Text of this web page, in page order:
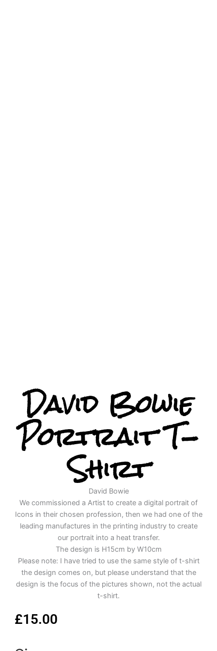
David Bowie
Portrait T-
Shirt
David Bowie
We commissioned a Artist to create a digital portrait of
Icons in their chosen profession, then we had one of the
leading manufactures in the printing industry to create
our portrait into a heat transfer.
The design is H15cm by W10cm
Please note: I have tried to use the same style of t-shirt
the design comes on, but please understand that the
design is the focus of the pictures shown, not the actual
t-shirt.
£15.00